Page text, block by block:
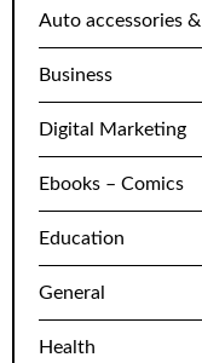
Auto accessories
Business
Digital Marketing
Ebooks – Comics
Education
General
Health